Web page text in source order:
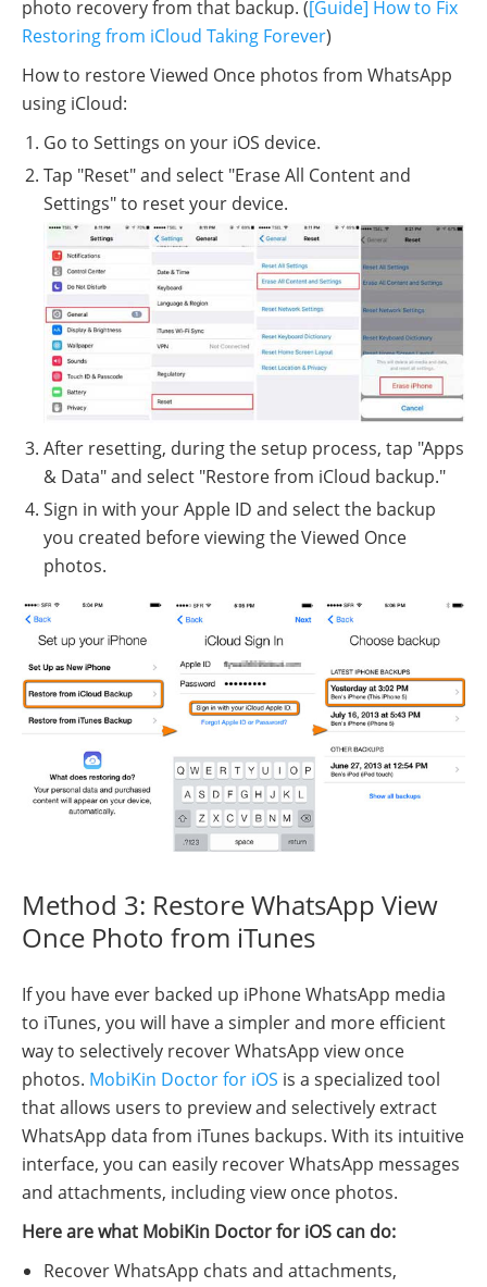
photo recovery from that backup. ([Guide] How to Fix
Restoring from iCloud Taking Forever)
How to restore Viewed Once photos from WhatsApp
using iCloud:
Go to Settings on your iOS device.
Tap "Reset" and select "Erase All Content and
Settings" to reset your device.
After resetting, during the setup process, tap "Apps
& Data" and select "Restore from iCloud backup."
Sign in with your Apple ID and select the backup
you created before viewing the Viewed Once
photos.
Method 3: Restore WhatsApp View
Once Photo from iTunes
If you have ever backed up iPhone WhatsApp media
to iTunes, you will have a simpler and more efficient
way to selectively recover WhatsApp view once
photos. MobiKin Doctor for iOS is a specialized tool
that allows users to preview and selectively extract
WhatsApp data from iTunes backups. With its intuitive
interface, you can easily recover WhatsApp messages
and attachments, including view once photos.
Here are what MobiKin Doctor for iOS can do:
Recover WhatsApp chats and attachments,